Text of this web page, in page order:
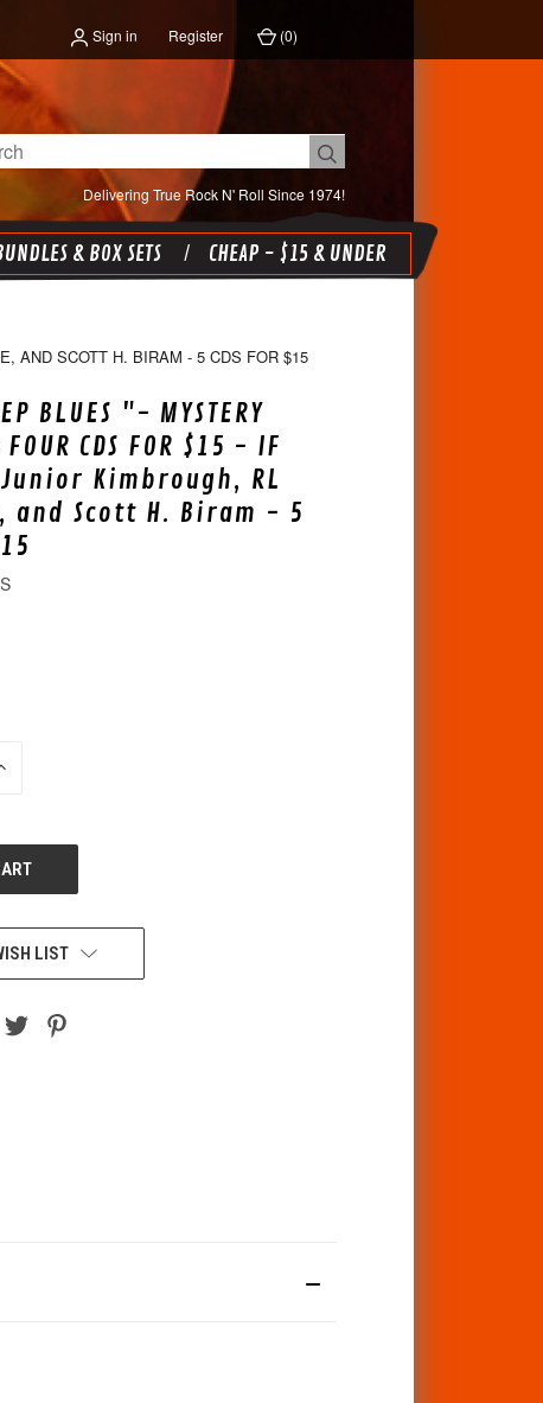
Sign in Register (0)
Delivering True Rock N' Roll Since 1974!
& BOX SETS CHEAP - $15 & UNDER
AND SCOTT H. BIRAM - 5 CDS FOR $15
BLUES "- MYSTERY
CDS FOR $15 - IF
Junior Kimbrough, RL
and Scott H. Biram - 5
LIST